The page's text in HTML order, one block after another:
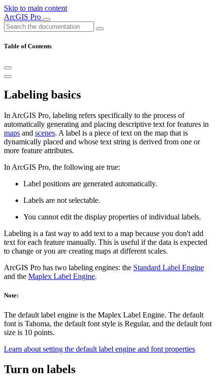
Skip to main content
ArcGIS Pro
Table of Contents
Labeling basics
In ArcGIS Pro, labeling refers specifically to the process of
automatically generating and placing descriptive text for features in
maps and scenes. A label is a piece of text on the map that is
dynamically placed and whose text string is derived from one or
more feature attributes.
In ArcGIS Pro, the following are true:
Label positions are generated automatically.
Labels are not selectable.
You cannot edit the display properties of individual labels.
Labeling is a fast way to add text to a map because you don't add
text for each feature manually. This is useful if the data is expected
to change or you are creating maps at different scales.
ArcGIS Pro has two labeling engines: the Standard Label Engine
and the Maplex Label Engine.
Note:
The default label engine is the Maplex Label Engine. The default
font is Tahoma, the default font style is Regular, and the default font
size is 10 points.
Learn about setting the default label engine and font properties
Turn on labels